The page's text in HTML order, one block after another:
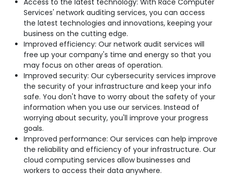
Services' network auditing services, you can access
the latest technologies and innovations, keeping your
business on the cutting edge.
Improved efficiency: Our network audit services will
free up your company's time and energy so that you
may focus on other areas of operation.
Improved security: Our cybersecurity services improve
the security of your infrastructure and keep your info
safe. You don't have to worry about the safety of your
information when you use our services. Instead of
worrying about security, you'll improve your progress
goals.
Improved performance: Our services can help improve
the reliability and efficiency of your infrastructure. Our
cloud computing services allow businesses and
workers to access their data anywhere.